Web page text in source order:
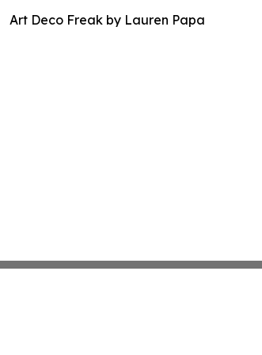
Art Deco Freak by Lauren Papa